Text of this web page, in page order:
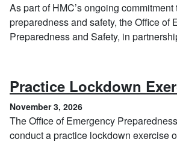
As part of HMC’s ongoing
preparedness and safety, the Office of
Preparedness and Safety, in
Practice Lockdown
November 3, 2026
The Office of Emergency
conduct a practice lockdown exercise